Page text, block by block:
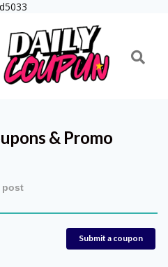
& Promo
post
Submit a coupon